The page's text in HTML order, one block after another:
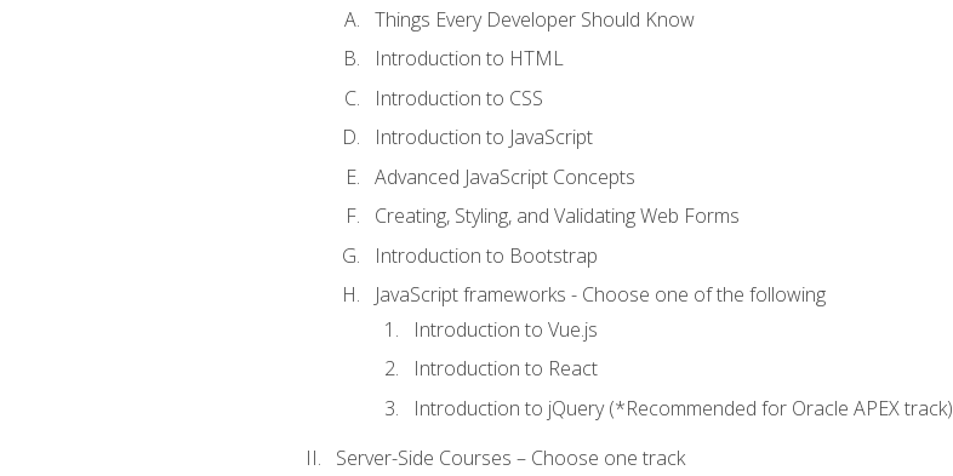
Things Every Developer Should Know
Introduction to HTML
Introduction to CSS
Introduction to JavaScript
Advanced JavaScript Concepts
Creating, Styling, and Validating Web Forms
Introduction to Bootstrap
JavaScript frameworks - Choose one of the following
Introduction to Vue.js
Introduction to React
Introduction to jQuery (*Recommended for Oracle APEX track)
Server-Side Courses – Choose one track